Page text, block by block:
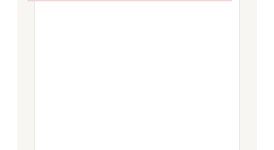
Failed to initialize plugin: wplink